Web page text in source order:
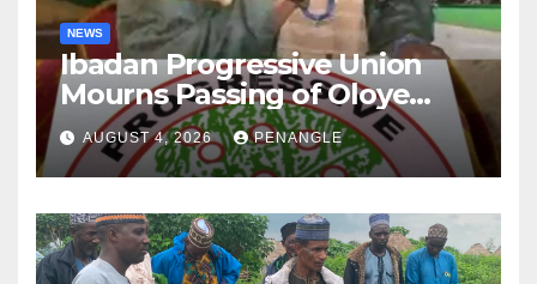
NEWS
Ibadan Progressive Union
Mourns Passing of Oloye
Lekan Alabi
AUGUST 4, 2026 PENANGLE